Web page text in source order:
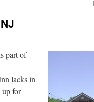
part of
lacks in
up for